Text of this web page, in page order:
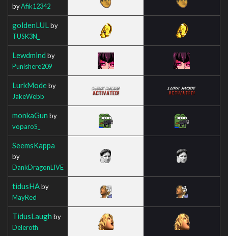
byAfik12342
goldenLUL by
TUSK3N_
Lewdmind by
Punishere209
LurkModeby
JakeWebb
monkaGun by
voparoS_
SeemsKappa
by
DankDragonLIVE
tidusHAby
MayRed
TidusLaugh by
Deleroth